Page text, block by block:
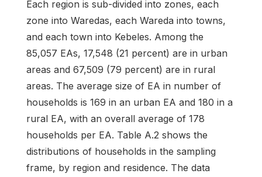
Each region is sub-divided into zones, each
zone into Waredas, each Wareda into towns,
and each town into Kebeles. Among the
85,057 EAs, 17,548 (21 percent) are in urban
areas and 67,509 (79 percent) are in rural
areas. The average size of EA in number of
households is 169 in an urban EA and 180 in a
rural EA, with an overall average of 178
households per EA. Table A.2 shows the
distributions of households in the sampling
frame, by region and residence. The data